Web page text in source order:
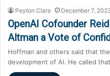
Peyton Clara December 7,
OpenAI Cofounder
Altman a Vote of
Hoffman and others said that
development of AI. He called